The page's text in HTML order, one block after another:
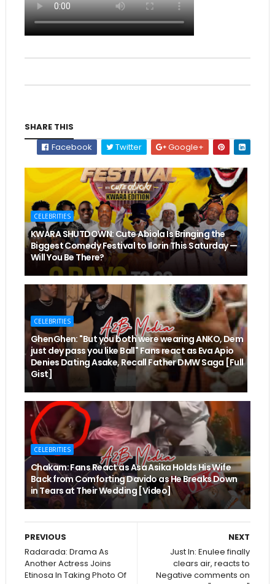
SHARE THIS
Facebook
Twitter Google+
CELEBRITIES
KWARA SHUTDOWN: Cute Abiola Is Bringing the
Biggest Comedy Festival to Ilorin This Saturday —
Will You Be There?
CELEBRITIES
GhenGhen: "But you both were wearing ANKO, Dem
just dey pass you like Ball" Fans react as Eva Apio
Denies Dating Asake, Recall Father DMW Saga [Full
Gist]
CELEBRITIES
Chakam: Fans React as Asa Asika Holds His Wife
Back from Comforting Davido as He Breaks Down
in Tears at Their Wedding [Video]
NEXT
Just In: Enulee finally
clears air, reacts to
Negative comments on
PREVIOUS
Radarada: Drama As
Another Actress Joins
Etinosa In Taking Photo Of